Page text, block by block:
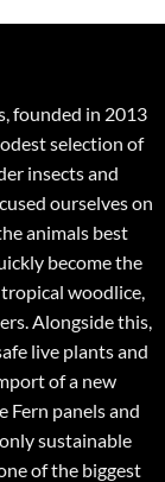
founded in 2013
selection of
insects and
ourselves on
animals best
become the
woodlice,
Alongside this,
live plants and
of a new
Fern panels and
sustainable
of the biggest